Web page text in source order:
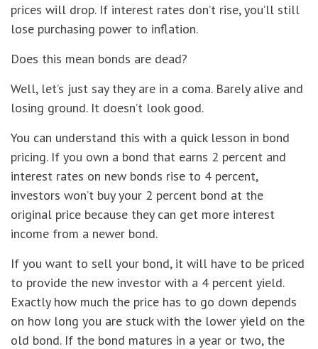
prices will drop. If interest rates don’t rise, you’ll still
lose purchasing power to inflation.
Does this mean bonds are dead?
Well, let’s just say they are in a coma. Barely alive and
losing ground. It doesn’t look good.
You can understand this with a quick lesson in bond
pricing. If you own a bond that earns 2 percent and
interest rates on new bonds rise to 4 percent,
investors won’t buy your 2 percent bond at the
original price because they can get more interest
income from a newer bond.
If you want to sell your bond, it will have to be priced
to provide the new investor with a 4 percent yield.
Exactly how much the price has to go down depends
on how long you are stuck with the lower yield on the
old bond. If the bond matures in a year or two, the